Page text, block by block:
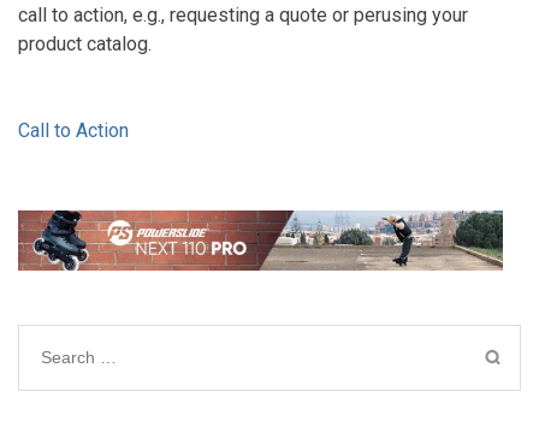
call to action, e.g., requesting a quote or perusing your
product catalog.
Call to Action
Search
for: